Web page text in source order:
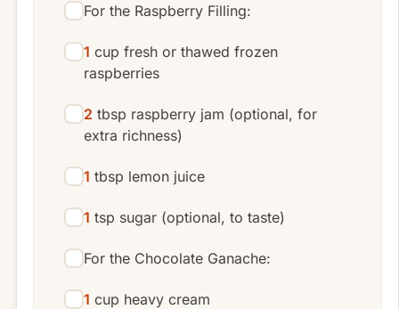
For the Raspberry Filling:
1 cup fresh or thawed frozen
raspberries
2 tbsp raspberry jam (optional, for
extra richness)
1 tbsp lemon juice
1 tsp sugar (optional, to taste)
For the Chocolate Ganache:
1 cup heavy cream